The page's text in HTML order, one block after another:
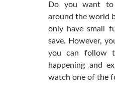
Do you want to
around the world
only have small
save. However,
you can follow
happening and
watch one of the